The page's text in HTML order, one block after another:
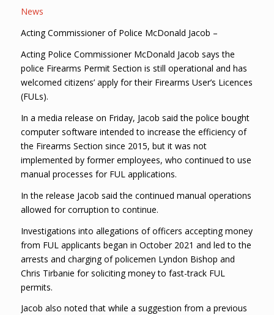
News
Acting Commissioner of Police McDonald Jacob –
Acting Police Commissioner McDonald Jacob says the
police Firearms Permit Section is still operational and has
welcomed citizens’ apply for their Firearms User’s Licences
(FULs).
In a media release on Friday, Jacob said the police bought
computer software intended to increase the efficiency of
the Firearms Section since 2015, but it was not
implemented by former employees, who continued to use
manual processes for FUL applications.
In the release Jacob said the continued manual operations
allowed for corruption to continue.
Investigations into allegations of officers accepting money
from FUL applicants began in October 2021 and led to the
arrests and charging of policemen Lyndon Bishop and
Chris Tirbanie for soliciting money to fast-track FUL
permits.
Jacob also noted that while a suggestion from a previous